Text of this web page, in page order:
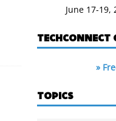
June 17-19,
»
TOPICS